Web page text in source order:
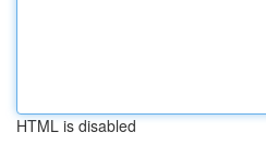
HTML is disabled